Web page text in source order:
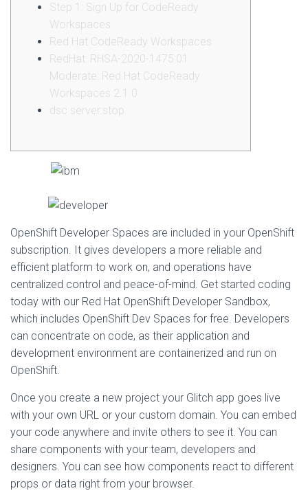
Step 1: Sign Up for CodeReady
Workspaces
Red Hat CodeReady Workspaces
RedHat: RHSA-2020-1475:01
Moderate: Red Hat CodeReady
Workspaces 2.1.0
dsc server:stop
OpenShift Developer Spaces are included in your OpenShift
subscription. It gives developers a more reliable and
efficient platform to work on, and operations have
centralized control and peace-of-mind. Get started coding
today with our Red Hat OpenShift Developer Sandbox,
which includes OpenShift Dev Spaces for free. Developers
can concentrate on code, as their application and
development environment are containerized and run on
OpenShift.
Once you create a new project your Glitch app goes live
with your own URL or your custom domain. You can embed
your code anywhere and invite others to see it. You can
share components with your team, developers and
designers. You can see how components react to different
props or data right from your browser.